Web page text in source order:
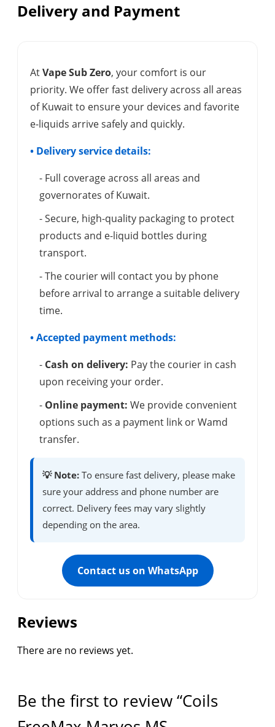
Delivery and Payment
AtVape Sub Zero, your comfort is our
priority. We offer fast delivery across all areas
of Kuwait to ensure your devices and favorite
e-liquids arrive safely and quickly.
• Delivery service details:
- Full coverage across all areas and
governorates of Kuwait.
- Secure, high-quality packaging to protect
products and e-liquid bottles during
transport.
- The courier will contact you by phone
before arrival to arrange a suitable delivery
time.
• Accepted payment methods:
- Cash on delivery: Pay the courier in cash
upon receiving your order.
- Online payment: We provide convenient
options such as a payment link or Wamd
transfer.
💡 Note: To ensure fast delivery, please make
sure your address and phone number are
correct. Delivery fees may vary slightly
depending on the area.
Contact us on WhatsApp
Reviews
There are no reviews yet.
Be the first to review “Coils